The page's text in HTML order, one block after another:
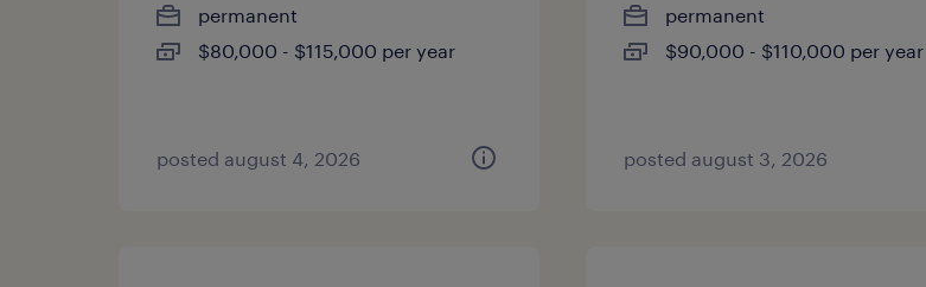
permanent
$80,000 - $115,000 per year
posted august 4, 2026
permanent
$90,000 - $110,000 per year
posted august 3, 2026